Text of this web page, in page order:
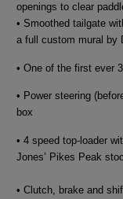
openings to clear
• Smoothed tailgate
a full custom mural by
• One of the first ever
• Power steering
box
• 4 speed top-loader
Jones’ Pikes Peak
• Clutch, brake and